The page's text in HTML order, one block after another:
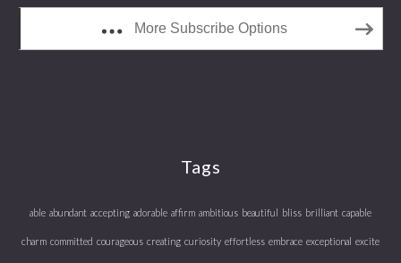
More Subscribe Options
Tags
able abundant accepting adorable affirm ambitious beautiful bliss brilliant capable
charm committed courageous creating curiosity effortless embrace exceptional excite